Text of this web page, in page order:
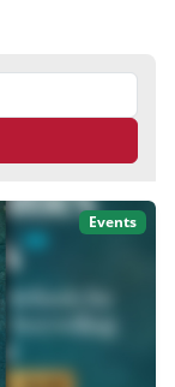
Events